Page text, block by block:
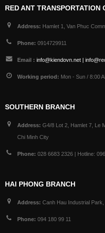
RED ANT TRANSPORTATION
Address: Hamlet 1, Van Phuc
Phone: 0914729911
Email : info@kiendovn.net |
Working period: Mon - Sun / 8:00
SOUTHERN BRANCH
Address: G4/8 Lot 2, Hamlet 7, Le
Chi Minh City
Phone: 028 6683 2326 | Hotline:
HAI PHONG BRANCH
Address: Canh Hau Industrial
Phone: 094 180 99 11